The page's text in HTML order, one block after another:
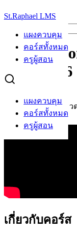
to
St.Raphael LMS
แผงควบคุม
คอร์สทั้งหมด
ครูผู้สอน
แผงควบคุม
คอร์สทั้งหมด
ครูผู้สอน
Search
English
Primary 6
Arrey Boris หมว
คอร์สที่สนใจ
เกี่ยวกับคอร์ส